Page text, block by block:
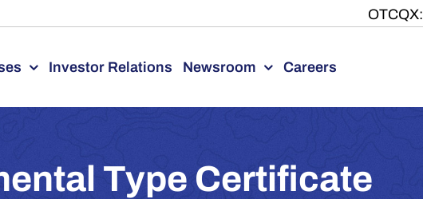
OTCQX:
Investor Relations Newsroom Careers
Type Certificate